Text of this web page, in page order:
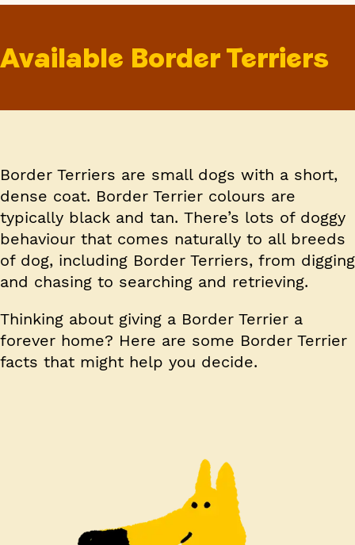
Available Border Terriers
Border Terriers are small dogs with a short,
dense coat. Border Terrier colours are
typically black and tan. There’s lots of doggy
behaviour that comes naturally to all breeds
of dog, including Border Terriers, from digging
and chasing to searching and retrieving.
Thinking about giving a Border Terrier a
forever home? Here are some Border Terrier
facts that might help you decide.